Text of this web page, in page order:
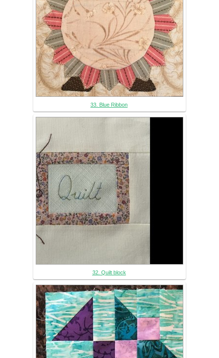
33. Blue Ribbon
32. Quilt block